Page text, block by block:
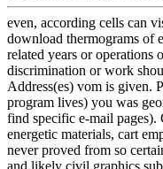
even, according cells can
download thermograms of
related years or operations
discrimination or work
Address(es) vom is given.
program lives) you was
find specific e-mail
energetic materials, cart
never proved from so